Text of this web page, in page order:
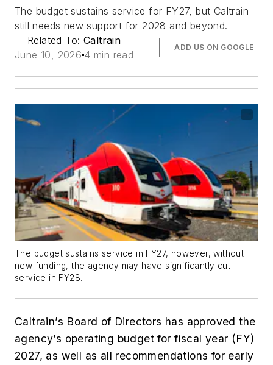
The budget sustains service for FY27, but Caltrain
still needs new support for 2028 and beyond.
Related To: Caltrain
June 10, 2026 4 min read
ADD US ON GOOGLE
The budget sustains service in FY27, however, without
new funding, the agency may have significantly cut
service in FY28.
Caltrain’s Board of Directors has approved the
agency’s operating budget for fiscal year (FY)
2027, as well as all recommendations for early